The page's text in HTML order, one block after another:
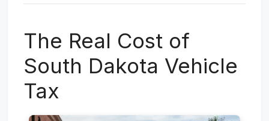
The Real Cost of
South Dakota Vehicle
Tax